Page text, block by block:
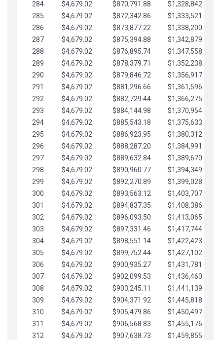
284
$4,679.02 $870,791.88
$1,328,842.88
285
$4,679.02 $872,342.86
$1,333,521.91
286
$4,679.02 $873,877.22
$1,338,200.93
287
$4,679.02 $875,394.88
$1,342,879.96
288
$4,679.02 $876,895.74
$1,347,558.98
289
$4,679.02 $878,379.71
$1,352,238.01
290
$4,679.02 $879,846.72
$1,356,917.03
291
$4,679.02 $881,296.66
$1,361,596.05
292
$4,679.02 $882,729.44
$1,366,275.08
293
$4,679.02 $884,144.98
$1,370,954.10
294
$4,679.02 $885,543.18
$1,375,633.13
295
$4,679.02 $886,923.95
$1,380,312.15
296
$4,679.02 $888,287.20
$1,384,991.18
297
$4,679.02 $889,632.84
$1,389,670.20
298
$4,679.02 $890,960.77
$1,394,349.22
299
$4,679.02 $892,270.89
$1,399,028.25
300
$4,679.02 $893,563.12
$1,403,707.27
301
$4,679.02 $894,837.35
$1,408,386.30
302
$4,679.02 $896,093.50
$1,413,065.32
303
$4,679.02 $897,331.46
$1,417,744.35
304
$4,679.02 $898,551.14
$1,422,423.37
305
$4,679.02 $899,752.44
$1,427,102.39
306
$4,679.02 $900,935.27
$1,431,781.42
307
$4,679.02 $902,099.53
$1,436,460.44
308
$4,679.02 $903,245.11
$1,441,139.47
309
$4,679.02 $904,371.92
$1,445,818.49
310
$4,679.02 $905,479.86
$1,450,497.51
311
$4,679.02 $906,568.83
$1,455,176.54
312
$4,679.02 $907,638.73
$1,459,855.56